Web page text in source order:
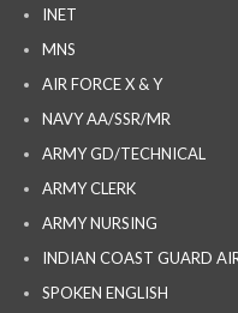
INET
MNS
AIR FORCE X & Y
NAVY AA/SSR/MR
ARMY GD/TECHNICAL
ARMY CLERK
ARMY NURSING
INDIAN COAST GUARD
SPOKEN ENGLISH